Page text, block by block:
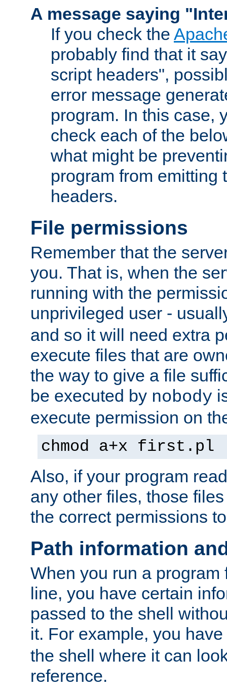
A message saying
If you check the
probably find that it
script headers",
error message
program. In this case,
check each of the
what might be
program from emitting
headers.
File permissions
Remember that the
you. That is, when the
running with the
unprivileged user -
and so it will need extra
execute files that are
the way to give a file
be executed by nobody
execute permission on
chmod a+x first.pl
Also, if your program
any other files, those
the correct permissions
Path information
When you run a program
line, you have certain
passed to the shell
it. For example, you
the shell where it can
reference.